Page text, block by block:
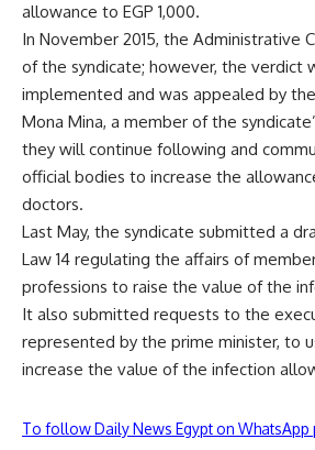
allowance to EGP 1,000.
In November 2015, the Administrative
of the syndicate; however, the verdict
implemented and was appealed by
Mona Mina, a member of the
they will continue following and
official bodies to increase the
doctors.
Last May, the syndicate submitted a
Law 14 regulating the affairs of
professions to raise the value of the
It also submitted requests to the
represented by the prime minister, to
increase the value of the infection
To follow Daily News Egypt on WhatsApp